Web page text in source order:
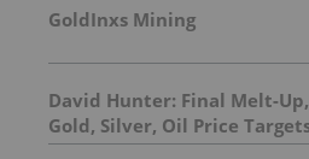
GoldInxs Mining
David Hunter: Final Melt-
Gold, Silver, Oil Price